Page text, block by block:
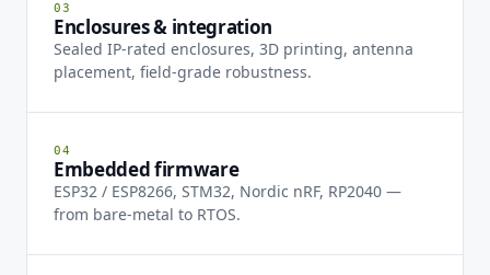
03
Enclosures & integration
Sealed IP-rated enclosures, 3D printing, antenna
placement, field-grade robustness.
04
Embedded firmware
ESP32 / ESP8266, STM32, Nordic nRF, RP2040 —
from bare-metal to RTOS.